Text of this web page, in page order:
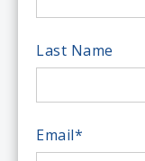
Last Name
Email*